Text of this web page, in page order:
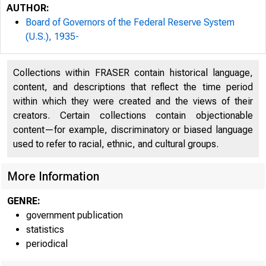
AUTHOR:
Board of Governors of the Federal Reserve System
(U.S.), 1935-
Collections within FRASER contain historical language,
content, and descriptions that reflect the time period
within which they were created and the views of their
creators. Certain collections contain objectionable
content—for example, discriminatory or biased language
used to refer to racial, ethnic, and cultural groups.
More Information
GENRE:
government publication
statistics
periodical